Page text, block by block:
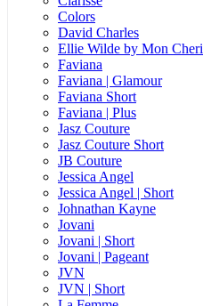
Colors
David Charles
Ellie Wilde by Mon Cheri
Faviana
Faviana | Glamour
Faviana Short
Faviana | Plus
Jasz Couture
Jasz Couture Short
JB Couture
Jessica Angel
Jessica Angel | Short
Johnathan Kayne
Jovani
Jovani | Short
Jovani | Pageant
JVN
JVN | Short